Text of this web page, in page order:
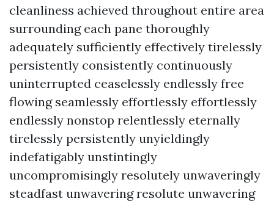
cleanliness achieved throughout entire area
surrounding each pane thoroughly
adequately sufficiently effectively tirelessly
persistently consistently continuously
uninterrupted ceaselessly endlessly free
flowing seamlessly effortlessly effortlessly
endlessly nonstop relentlessly eternally
tirelessly persistently unyieldingly
indefatigably unstintingly
uncompromisingly resolutely unwaveringly
steadfast unwavering resolute unwavering